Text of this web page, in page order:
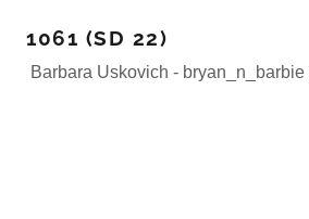
1061 (SD 22)
Barbara Uskovich -